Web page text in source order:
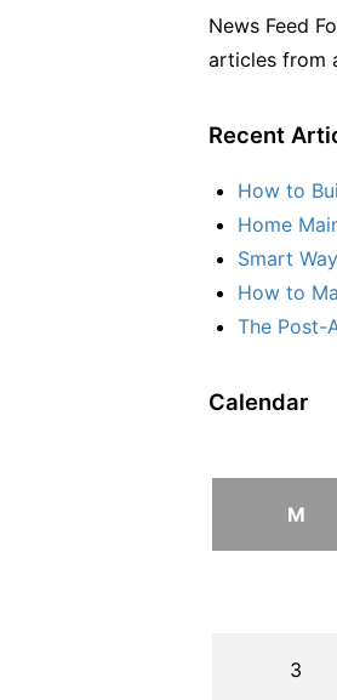
News Feed
articles from
Recent
How to
Home
Smart
How to
The Post-
Calendar
M
3